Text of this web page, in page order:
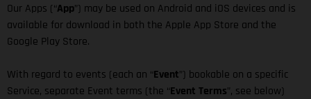
Our Apps (“App”) may be used on Android and iOS devices and is
available for download in both the Apple App Store and the
Google Play Store.
With regard to events (each an “Event”) bookable on a specific
Service, separate Event terms (the “Event Terms”, see below)